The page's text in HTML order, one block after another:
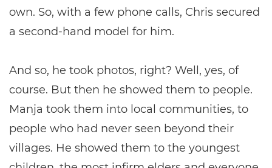
own. So, with a few phone calls, Chris secured
a second-hand model for him.
And so, he took photos, right? Well, yes, of
course. But then he showed them to people.
Manja took them into local communities, to
people who had never seen beyond their
villages. He showed them to the youngest